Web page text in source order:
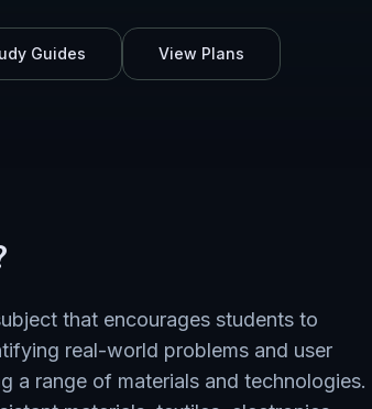
Guides View Plans
that encourages students to
real-world problems and user
a range of materials and technologies.